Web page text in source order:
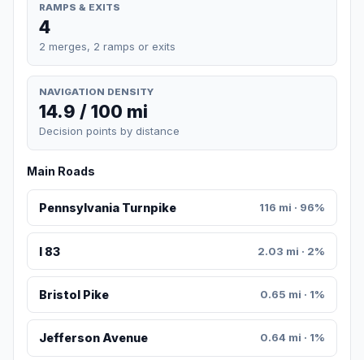
RAMPS & EXITS
4
2 merges, 2 ramps or exits
NAVIGATION DENSITY
14.9 / 100 mi
Decision points by distance
Main Roads
Pennsylvania Turnpike 116 mi · 96%
I 83 2.03 mi · 2%
Bristol Pike 0.65 mi · 1%
Jefferson Avenue 0.64 mi · 1%